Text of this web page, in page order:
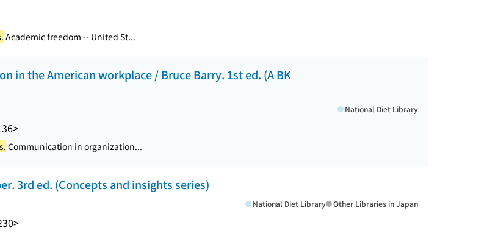
Academic freedom -- United St...
in the American workplace / Bruce Barry. 1st ed. (A BK
National Diet Library
Communication in organization...
3rd ed. (Concepts and insights series)
National Diet Library Other Libraries in Japan